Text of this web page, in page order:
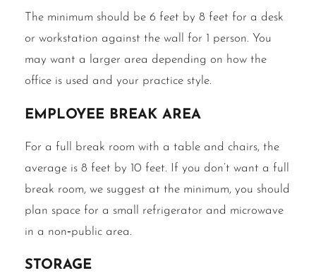
The minimum should be 6 feet by 8 feet for a desk
or workstation against the wall for 1 person. You
may want a larger area depending on how the
office is used and your practice style.
Employee break area
For a full break room with a table and chairs, the
average is 8 feet by 10 feet. If you don’t want a full
break room, we suggest at the minimum, you should
plan space for a small refrigerator and microwave
in a non‐public area.
Storage